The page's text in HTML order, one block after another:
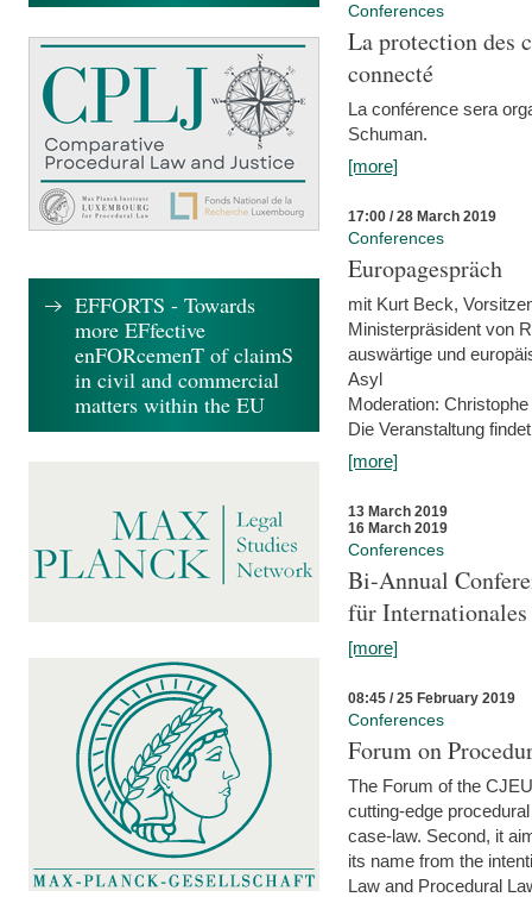
Conferences
La protection des
connecté
La conférence sera
Schuman.
[more]
17:00 / 28 March 2019
Conferences
Europagespräch
mit Kurt Beck,
Ministerpräsident von
auswärtige und
Asyl
Moderation:
Die Veranstaltung
[more]
13 March 2019
16 March 2019
Conferences
Bi-Annual
für
[more]
08:45 / 25 February 2019
Conferences
Forum on
The Forum of the
cutting-edge
case-law. Second, it
its name from the
Law and Procedural
EFFORTS - Towards
more EFfective
enFORcemenT of claimS
in civil and commercial
matters within the EU